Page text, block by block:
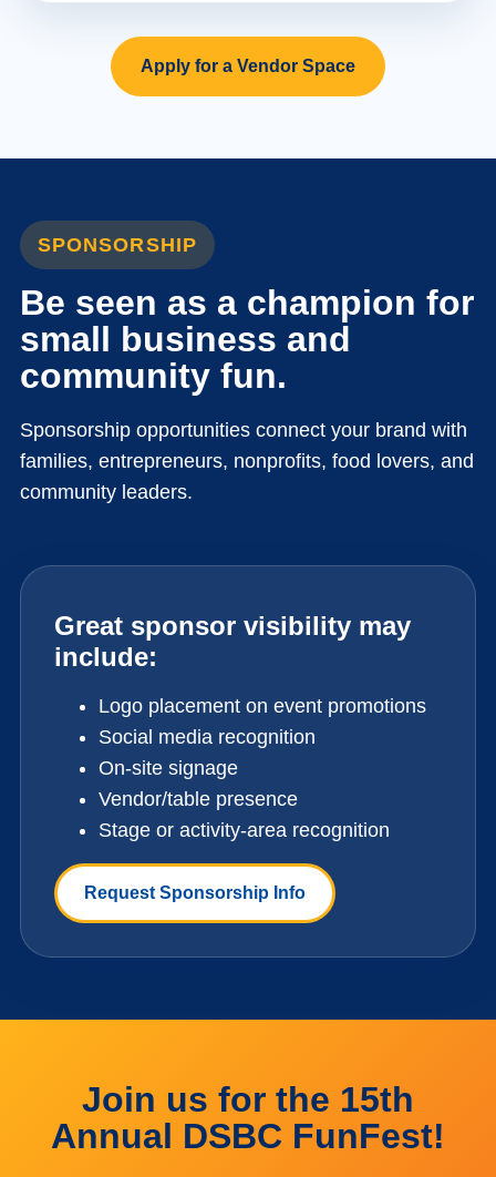
Apply for a Vendor Space
SPONSORSHIP
Be seen as a champion for
small business and
community fun.
Sponsorship opportunities connect your brand with
families, entrepreneurs, nonprofits, food lovers, and
community leaders.
Great sponsor visibility may
include:
Logo placement on event promotions
Social media recognition
On-site signage
Vendor/table presence
Stage or activity-area recognition
Request Sponsorship Info
Join us for the 15th
Annual DSBC FunFest!